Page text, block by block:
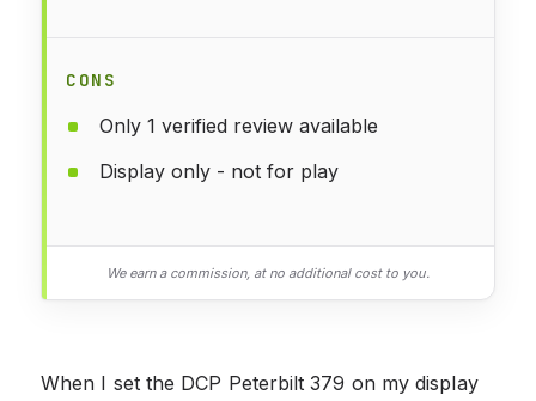
CONS
Only 1 verified review available
Display only - not for play
We earn a commission, at no additional cost to you.
When I set the DCP Peterbilt 379 on my display